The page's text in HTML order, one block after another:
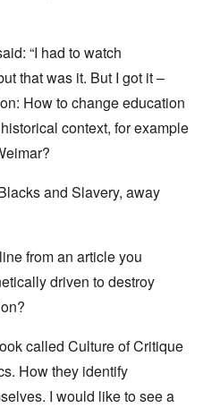
“I had to watch
that was it. But I got it –
How to change education
context, for example
and Slavery, away
from an article you
driven to destroy
called Culture of Critique
How they identify
I would like to see a